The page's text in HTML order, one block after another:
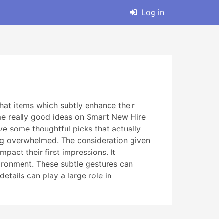
Log in
items which subtly enhance their
really good ideas on Smart New Hire
some thoughtful picks that actually
The consideration given
their first impressions. It
These subtle gestures can
can play a large role in